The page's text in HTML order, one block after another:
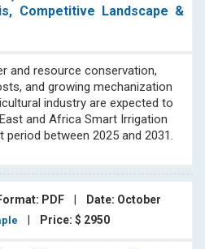
Competitive Landscape &
and resource conservation,
and growing mechanization
industry are expected to
and Africa Smart Irrigation
between 2025 and 2031.
PDF
Date: October
Price: $ 2950